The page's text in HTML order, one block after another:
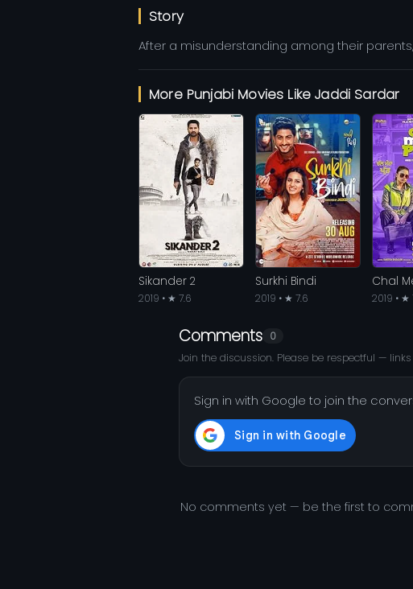
Story
After a misunderstanding among their
More Punjabi Movies Like Jaddi Sardar
Sikander 2
2019 • ★ 7.6
Surkhi Bindi
2019 • ★ 7.6
Chal
2019 • ★
Comments 0
Join the discussion. Please be respectful —
Sign in with Google to join the
No comments yet — be the first to